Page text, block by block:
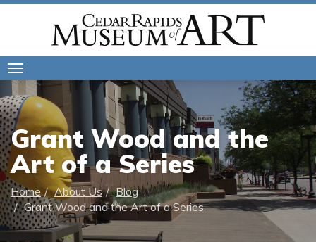
navigation
Grant Wood and the
Art of a Series
Home About Us
Blog
Grant Wood and the Art of a Series